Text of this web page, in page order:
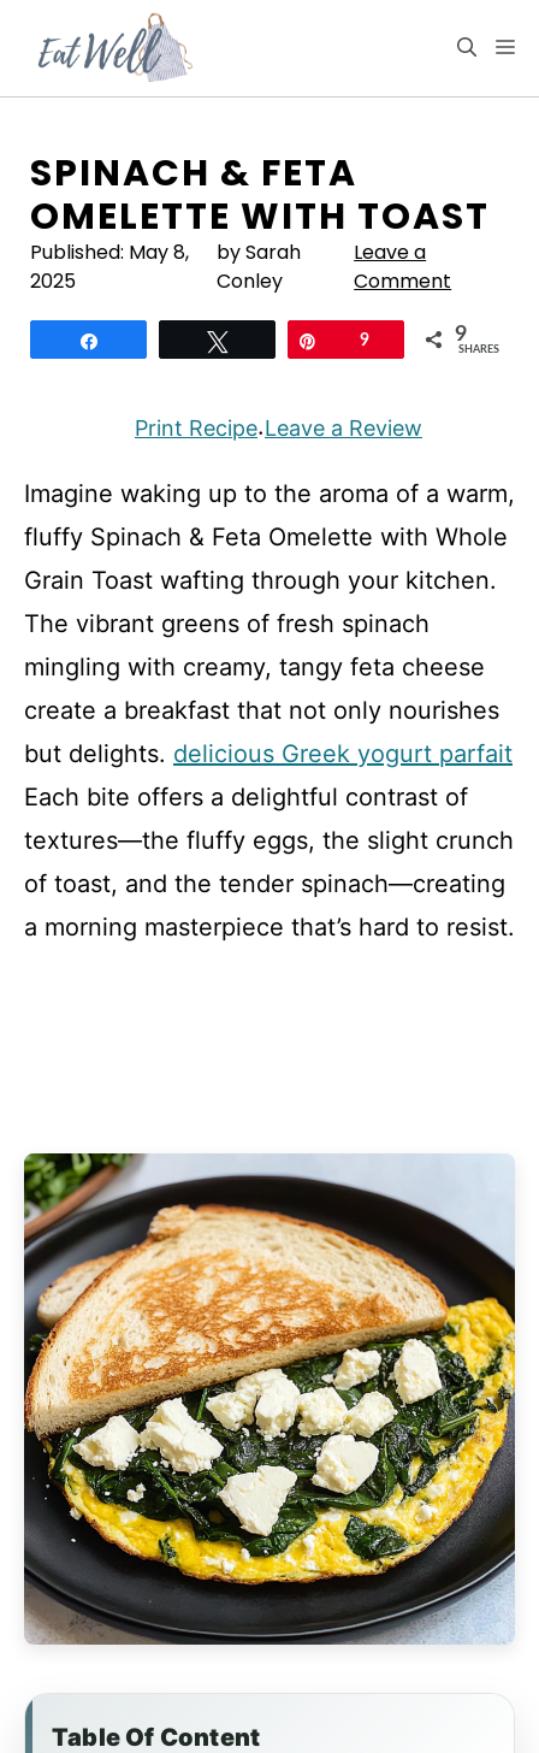
content
SPINACH & FETA
OMELETTE WITH TOAST
Published: May 8,
2025
by Sarah
Conley
Leave a
Comment
9 9
SHARES
Print Recipe·Leave a Review
Imagine waking up to the aroma of a warm,
fluffy Spinach & Feta Omelette with Whole
Grain Toast wafting through your kitchen.
The vibrant greens of fresh spinach
mingling with creamy, tangy feta cheese
create a breakfast that not only nourishes
but delights. delicious Greek yogurt parfait
Each bite offers a delightful contrast of
textures—the fluffy eggs, the slight crunch
of toast, and the tender spinach—creating
a morning masterpiece that’s hard to resist.
Table Of Content